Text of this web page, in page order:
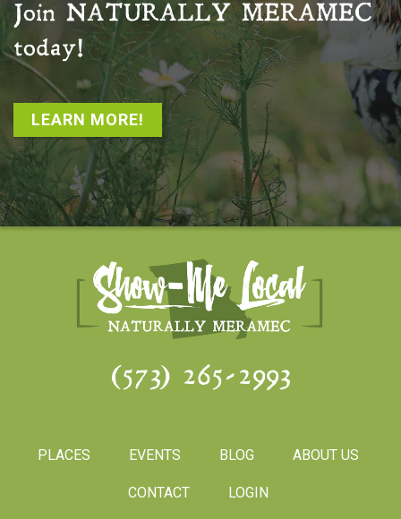
Join NATURALLY MERAMEC
today!
LEARN MORE!
(573) 265-2993
PLACES EVENTS BLOG ABOUT US
CONTACT LOGIN